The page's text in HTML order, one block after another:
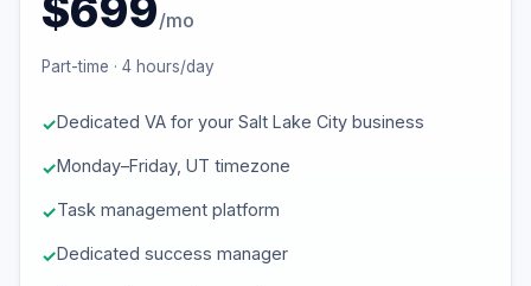
$699/mo
Part-time · 4 hours/day
Dedicated VA for your Salt Lake City business
Monday–Friday, UT timezone
Task management platform
Dedicated success manager